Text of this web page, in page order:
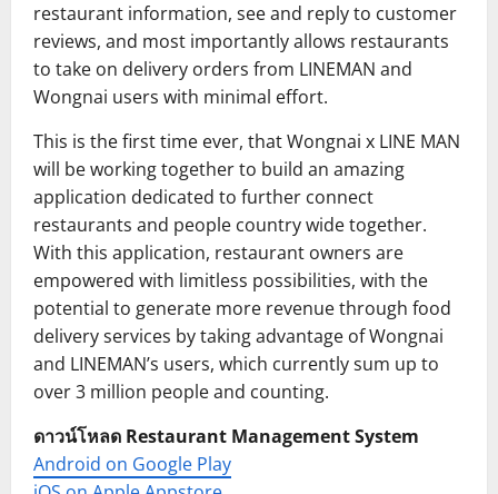
restaurant information, see and reply to customer
reviews, and most importantly allows restaurants
to take on delivery orders from LINEMAN and
Wongnai users with minimal effort.
This is the first time ever, that Wongnai x LINE MAN
will be working together to build an amazing
application dedicated to further connect
restaurants and people country wide together.
With this application, restaurant owners are
empowered with limitless possibilities, with the
potential to generate more revenue through food
delivery services by taking advantage of Wongnai
and LINEMAN’s users, which currently sum up to
over 3 million people and counting.
ดาวน์โหลด Restaurant Management System
Android on Google Play